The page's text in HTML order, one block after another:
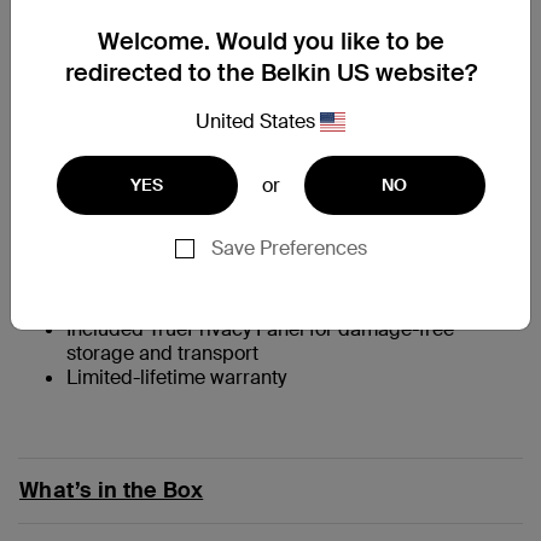
Welcome. Would you like to be
redirected to the Belkin US website?
United States
YES or NO
Save Preferences
Full screen is viewable from the front, privacy
protected +/- 30 degrees from the left and right*
Silicone material is easy to stick on and peel off as
needed
Ultra-thin to preserve MacBook native experience,
allows lid to completely close for sleep mode
bright lights
Included TruePrivacy Panel for damage-free
storage and transport
Limited-lifetime warranty
What’s in the Box